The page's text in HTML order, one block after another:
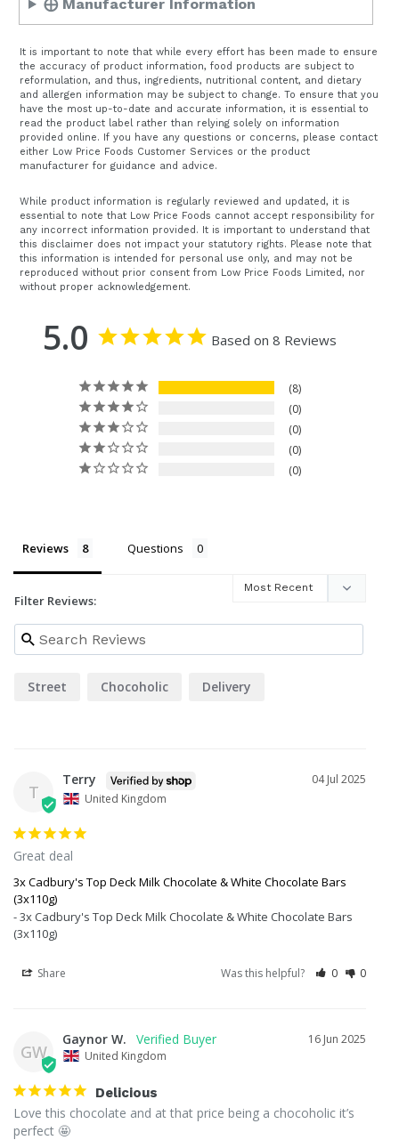
⨁ Manufacturer Information
It is important to note that while every effort has been made to ensure
the accuracy of product information, food products are subject to
reformulation, and thus, ingredients, nutritional content, and dietary
and allergen information may be subject to change. To ensure that you
have the most up-to-date and accurate information, it is essential to
read the product label rather than relying solely on information
provided online. If you have any questions or concerns, please contact
either Low Price Foods Customer Services or the product
manufacturer for guidance and advice.
While product information is regularly reviewed and updated, it is
essential to note that Low Price Foods cannot accept responsibility for
any incorrect information provided. It is important to understand that
this disclaimer does not impact your statutory rights. Please note that
this information is intended for personal use only, and may not be
reproduced without prior consent from Low Price Foods Limited, nor
without proper acknowledgement.
5.0 Based on 8 Reviews
8
0
0
0
0
Reviews Questions
Filter Reviews:
Street Chocoholic Delivery
T
04 Jul 2025
Terry
United Kingdom
Great deal
3x Cadbury's Top Deck Milk Chocolate & White Chocolate Bars
(3x110g)
3x Cadbury's Top Deck Milk Chocolate & White Chocolate Bars
(3x110g)
Share Was this helpful? 0 0
GW
16 Jun 2025
Gaynor W.
United Kingdom
Delicious
Love this chocolate and at that price being a chocoholic it’s
perfect 🤩